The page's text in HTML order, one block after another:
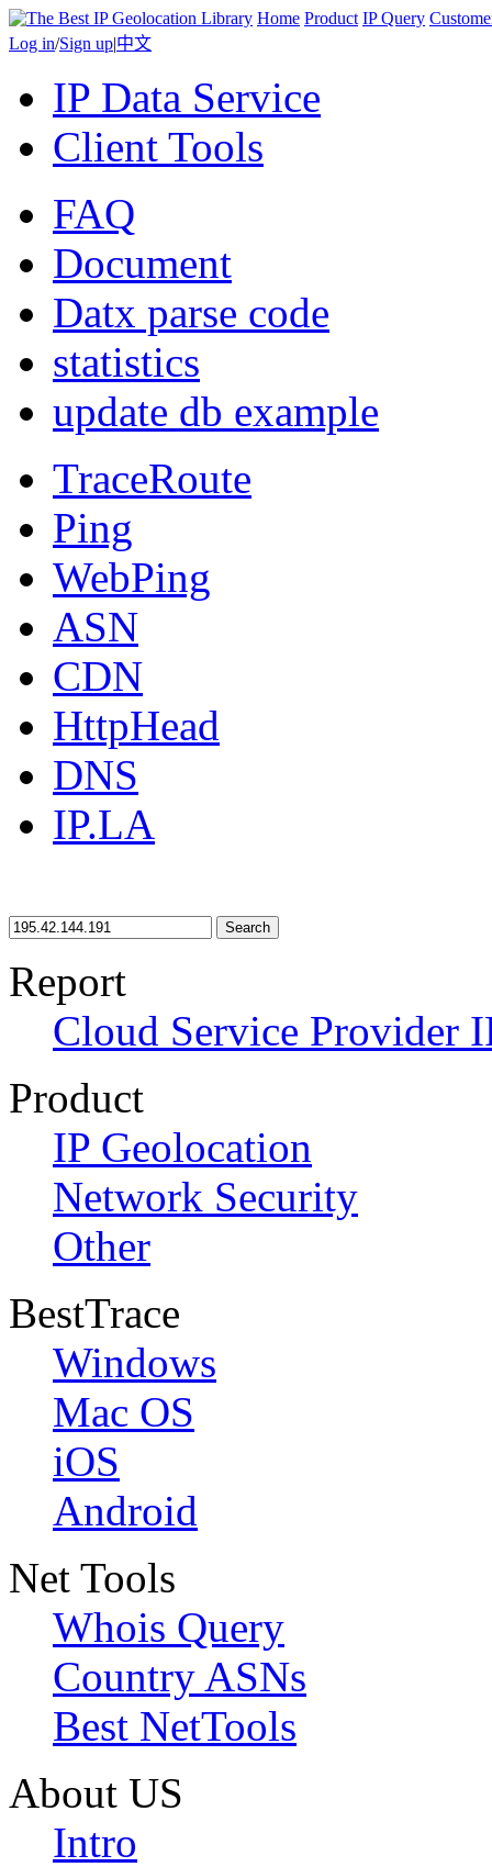
Home Product IP Query
Log in/Sign up|中文
IP Data Service
Client Tools
FAQ
Document
Datx parse code
statistics
update db example
TraceRoute
Ping
WebPing
ASN
CDN
HttpHead
DNS
IP.LA
Search
Report
Cloud Service Provider
Product
IP Geolocation
Network Security
Other
BestTrace
Windows
Mac OS
iOS
Android
Net Tools
Whois Query
Country ASNs
Best NetTools
About US
Intro